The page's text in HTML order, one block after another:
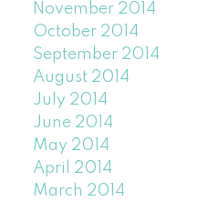
November 2014
October 2014
September 2014
August 2014
July 2014
June 2014
May 2014
April 2014
March 2014